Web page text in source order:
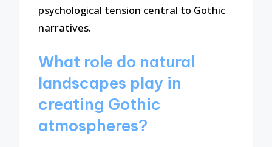
psychological tension central to Gothic
narratives.
What role do natural
landscapes play in
creating Gothic
atmospheres?